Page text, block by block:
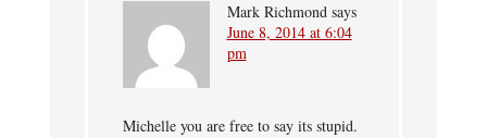
Mark Richmond says
June 8, 2014 at 6:04
pm
Michelle you are free to say its stupid.